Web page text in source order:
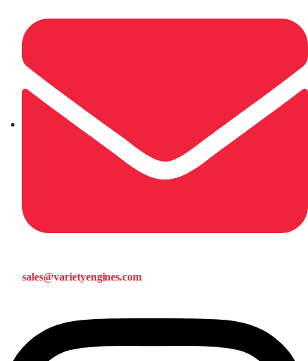
sales@varietyengines.com